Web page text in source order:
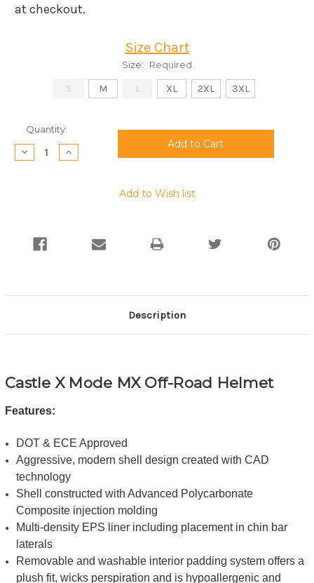
at checkout.
Size Chart
Size: Required
S M L XL 2XL 3XL
Current
Stock:
Quantity:
Decrease
Quantity:
Increase
Quantity:
Add to Wish list
Description
Castle X Mode MX Off-Road Helmet
Features:
DOT & ECE Approved
Aggressive, modern shell design created with CAD
technology
Shell constructed with Advanced Polycarbonate
Composite injection molding
Multi-density EPS liner including placement in chin bar
laterals
Removable and washable interior padding system offers a
plush fit, wicks perspiration and is hypoallergenic and